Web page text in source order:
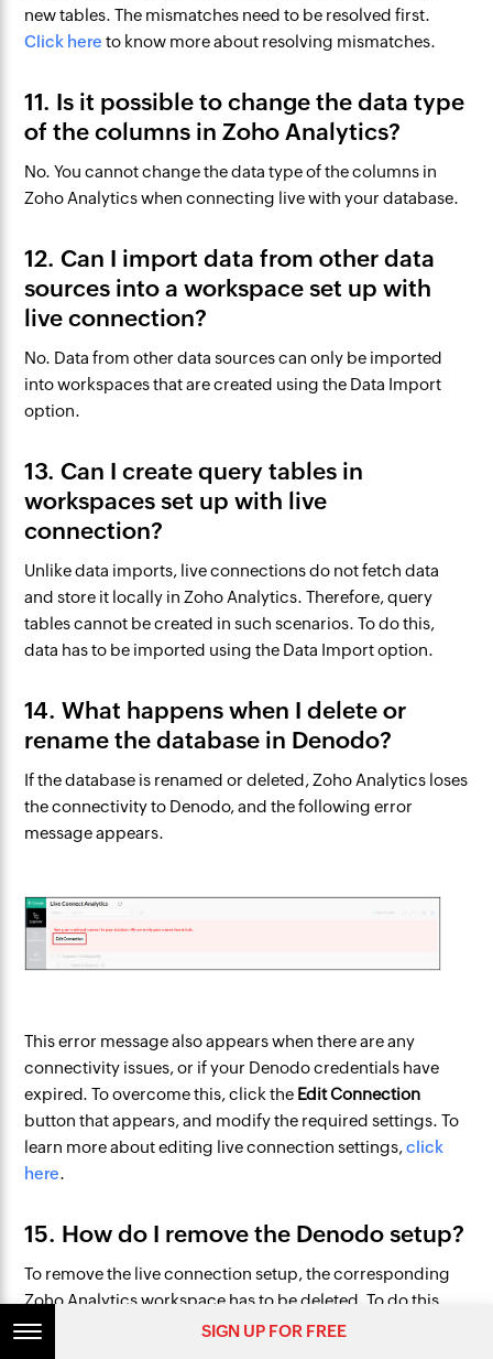
new tables. The mismatches need to be resolved first.
Click here to know more about resolving mismatches.
11. Is it possible to change the data type
of the columns in Zoho Analytics?
No. You cannot change the data type of the columns in
Zoho Analytics when connecting live with your database.
12. Can I import data from other data
sources into a workspace set up with
live connection?
No. Data from other data sources can only be imported
into workspaces that are created using the Data Import
option.
13. Can I create query tables in
workspaces set up with live
connection?
Unlike data imports, live connections do not fetch data
and store it locally in Zoho Analytics. Therefore, query
tables cannot be created in such scenarios. To do this,
data has to be imported using the Data Import option.
14. What happens when I delete or
rename the database in Denodo?
If the database is renamed or deleted, Zoho Analytics loses
the connectivity to Denodo, and the following error
message appears.
This error message also appears when there are any
connectivity issues, or if your Denodo credentials have
expired. To overcome this, click the Edit Connection
button that appears, and modify the required settings. To
learn more about editing live connection settings,click
here.
15. How do I remove the Denodo setup?
To remove the live connection setup, the corresponding
Zoho Analytics workspace has to be deleted. To do this,
navigate to the required workspace in the Zoho Analytics
SIGN UP FOR FREE